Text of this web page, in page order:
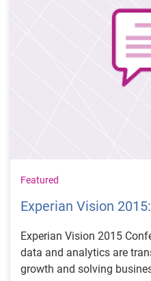
Featured
Experian Vision
Experian Vision 2015
data and analytics are
growth and solving